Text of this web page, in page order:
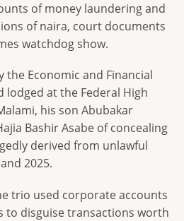
of money laundering and
of naira, court documents
watchdog show.
the Economic and Financial
lodged at the Federal High
his son Abubakar
Bashir Asabe of concealing
derived from unlawful
2025.
trio used corporate accounts
to disguise transactions worth